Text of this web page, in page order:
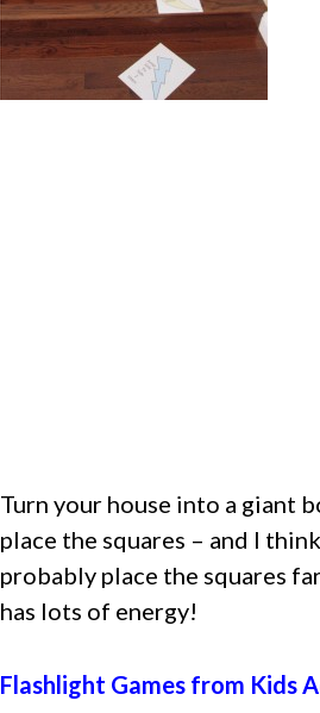
Turn your house into a giant
place the squares – and I
probably place the squares
has lots of energy!
Flashlight Games from Kids